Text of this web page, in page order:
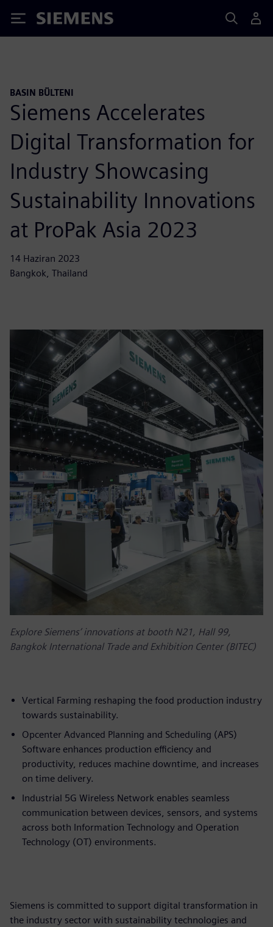
Siemens
BASIN BÜLTENI
Siemens Accelerates
Digital Transformation for
Industry Showcasing
Sustainability Innovations
at ProPak Asia 2023
14 Haziran 2023
Bangkok, Thailand
Explore Siemens’ innovations at booth N21, Hall 99,
Bangkok International Trade and Exhibition Center (BITEC)
Vertical Farming reshaping the food production industry
towards sustainability.
Opcenter Advanced Planning and Scheduling (APS)
Software enhances production efficiency and
productivity, reduces machine downtime, and increases
on time delivery.
Industrial 5G Wireless Network enables seamless
communication between devices, sensors, and systems
across both Information Technology and Operation
Technology (OT) environments.
Siemens is committed to support digital transformation in
the industry sector with sustainability technologies and